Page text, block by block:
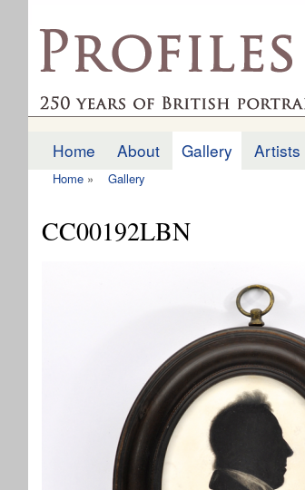
profilesofthepast.org.uk
Main menu
Home About Gallery Artists
Home » Gallery
CC00192LBN